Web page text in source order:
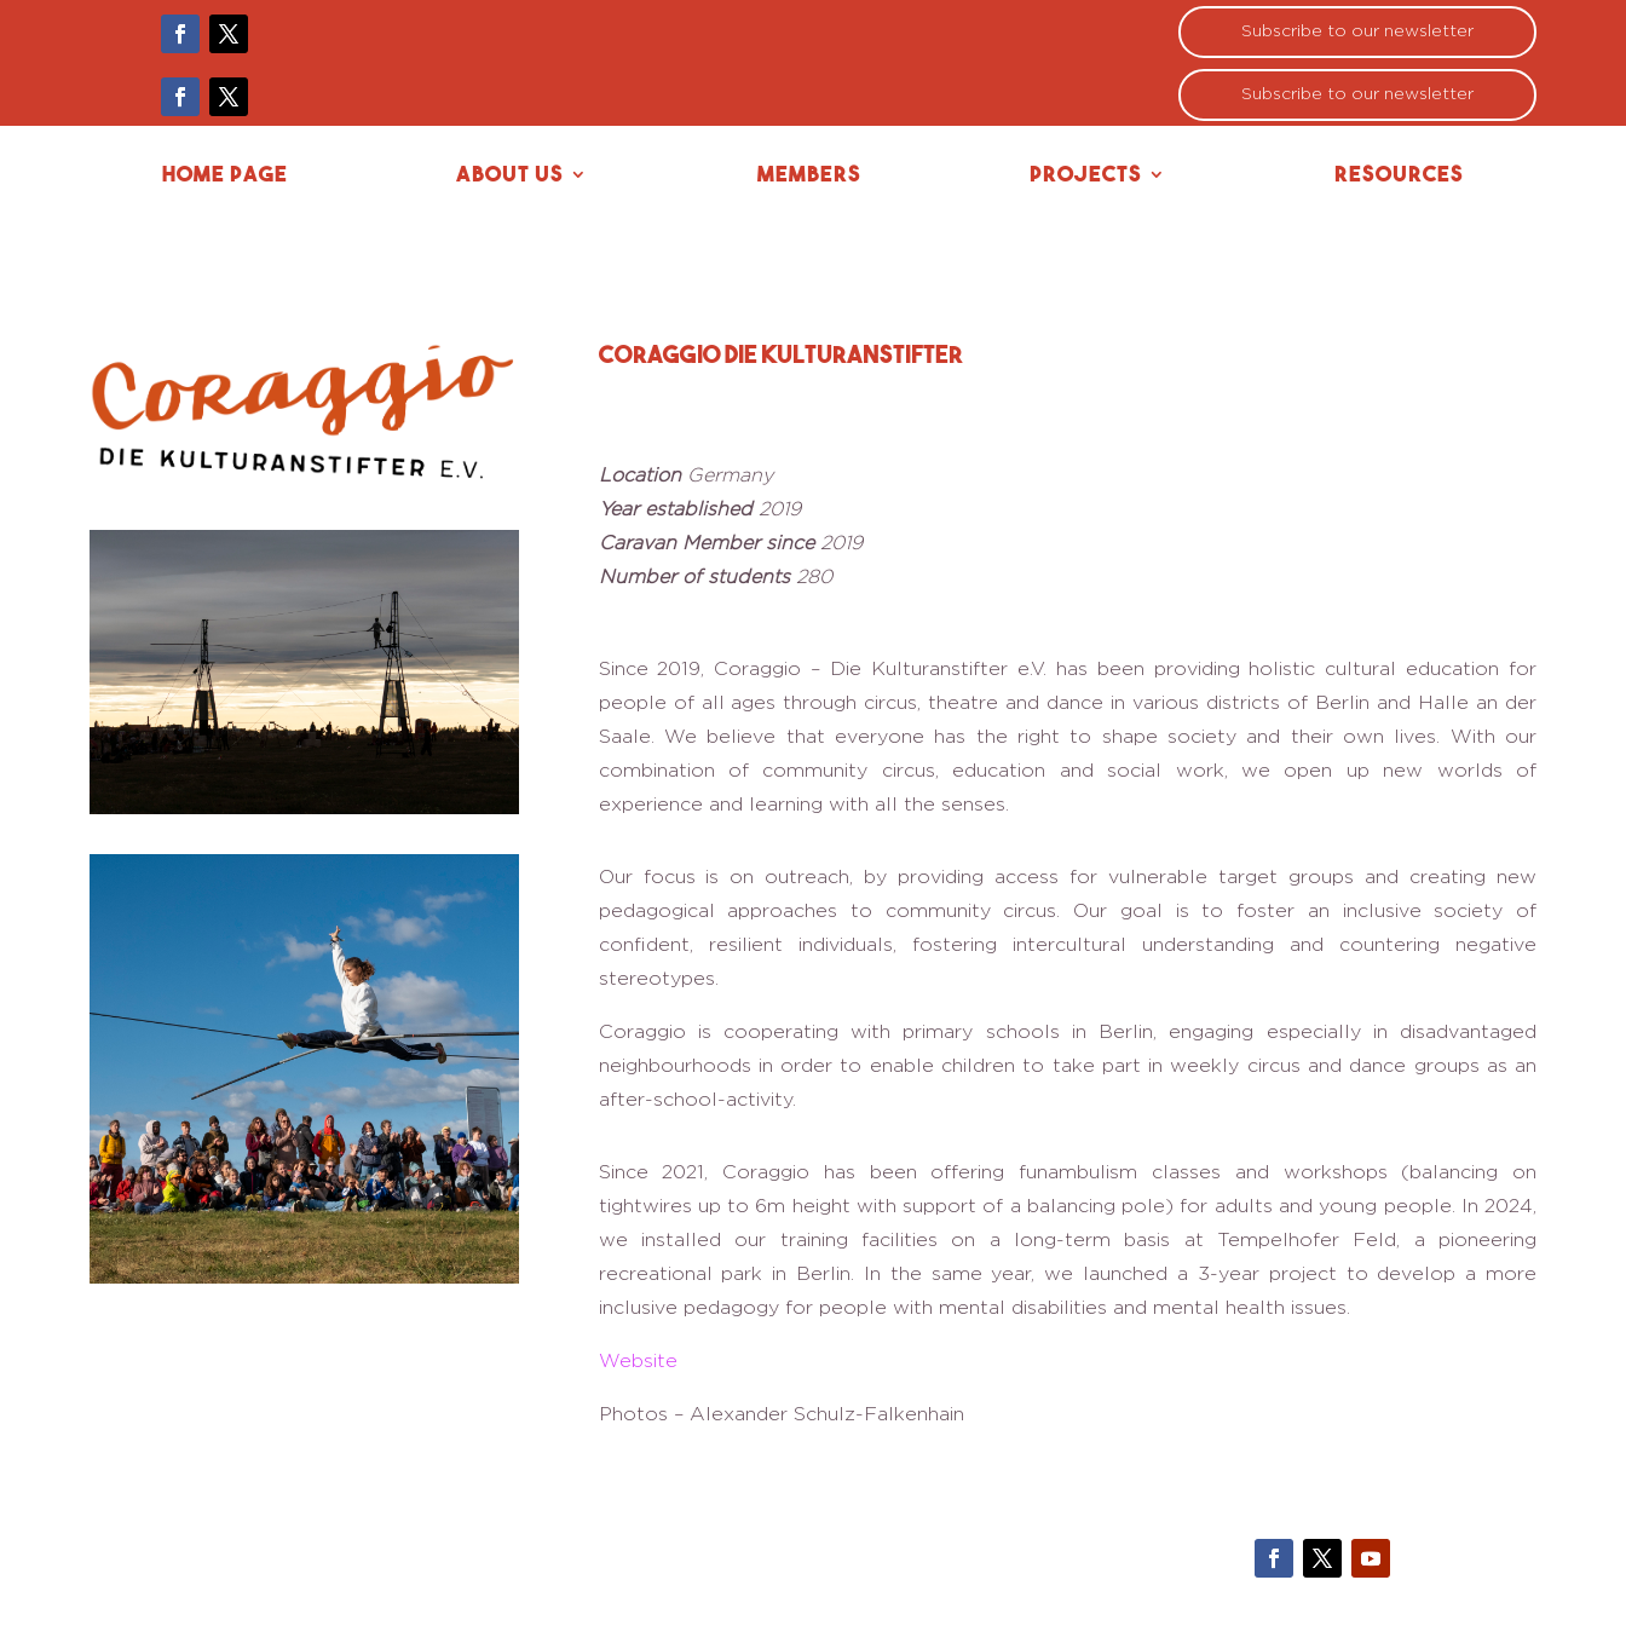
Subscribe to our newsletter
Subscribe to our newsletter
Home page About us Members Projects Resources
Coraggio Die Kulturanstifter
Location Germany
Year established 2019
Caravan Member since 2019
Number of students280
Since 2019, Coraggio – Die Kulturanstifter e.V. has been providing holistic cultural education for
people of all ages through circus, theatre and dance in various districts of Berlin and Halle an der
Saale. We believe that everyone has the right to shape society and their own lives. With our
combination of community circus, education and social work, we open up new worlds of
experience and learning with all the senses.
Our focus is on outreach, by providing access for vulnerable target groups and creating new
pedagogical approaches to community circus. Our goal is to foster an inclusive society of
confident, resilient individuals, fostering intercultural understanding and countering negative
stereotypes.
Coraggio is cooperating with primary schools in Berlin, engaging especially in disadvantaged
neighbourhoods in order to enable children to take part in weekly circus and dance groups as an
after-school-activity.
Since 2021, Coraggio has been offering funambulism classes and workshops (balancing on
tightwires up to 6m height with support of a balancing pole) for adults and young people. In 2024,
we installed our training facilities on a long-term basis at Tempelhofer Feld, a pioneering
recreational park in Berlin. In the same year, we launched a 3-year project to develop a more
inclusive pedagogy for people with mental disabilities and mental health issues.
Website
Photos – Alexander Schulz-Falkenhain